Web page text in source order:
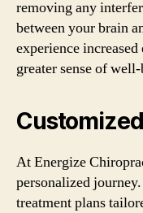
removing any
between your brain
experience
greater sense of
At Energize
personalized
treatment plans